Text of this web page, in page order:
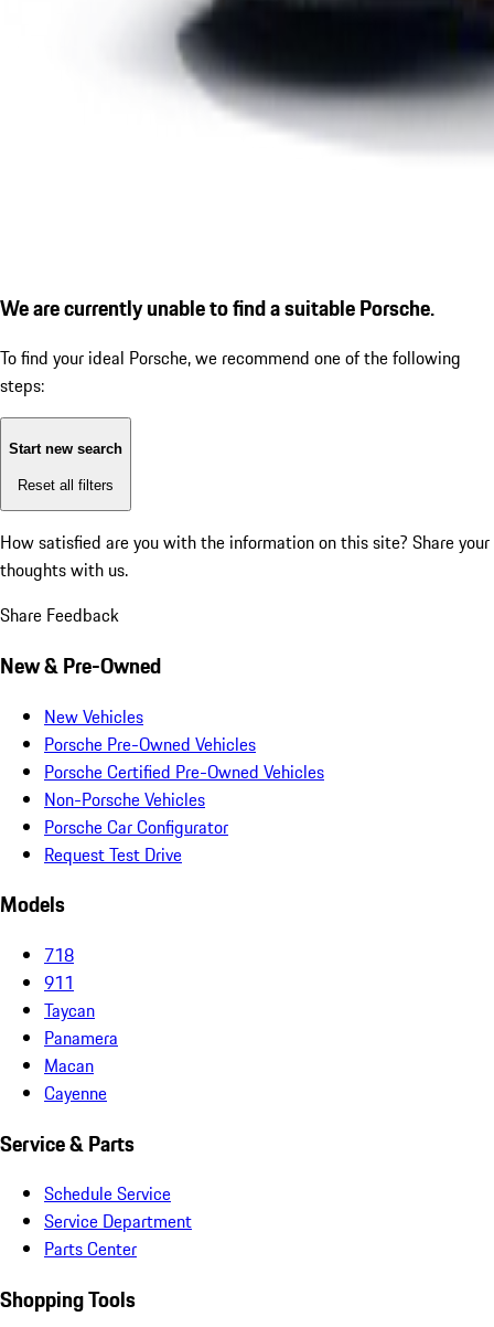
We are currently unable to find a suitable Porsche.
To find your ideal Porsche, we recommend one of the following
steps:
Start new search
Reset all filters
How satisfied are you with the information on this site? Share your
thoughts with us.
Share Feedback
New & Pre-Owned
New Vehicles
Porsche Pre-Owned Vehicles
Porsche Certified Pre-Owned Vehicles
Non-Porsche Vehicles
Porsche Car Configurator
Request Test Drive
Models
718
911
Taycan
Panamera
Macan
Cayenne
Service & Parts
Schedule Service
Service Department
Parts Center
Shopping Tools